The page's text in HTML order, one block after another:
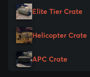
Elite Tier Crate
Helicopter Crate
APC Crate